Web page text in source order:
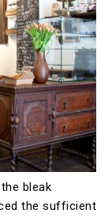
bleak
the sufficient